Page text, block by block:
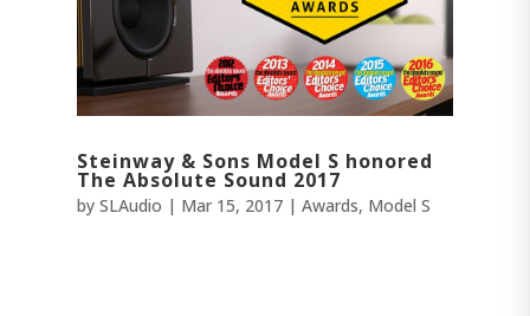
Steinway & Sons Model S honored
The Absolute Sound 2017
by SLAudio | Mar 15, 2017| Awards, Model S